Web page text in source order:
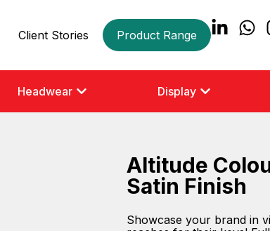
Client Stories Product Range
Headwear Display
Altitude
Satin Finish
Showcase your brand in